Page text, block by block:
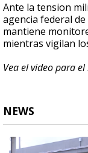
Ante la tension
agencia federal
mantiene
mientras vigilan
Vea el video para
NEWS